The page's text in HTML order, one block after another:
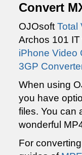
Convert
OJOsoft Total
Archos 101
iPhone Video
3GP
When using
you have
files. You can
wonderful
For